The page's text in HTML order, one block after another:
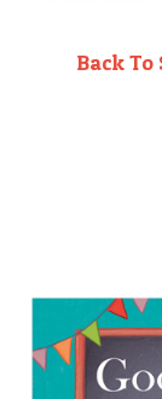
Back